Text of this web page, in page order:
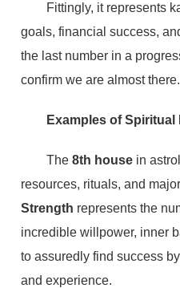
Fittingly, it represents
goals, financial success,
the last number in a
confirm we are almost there.
Examples of Spiritual
The8th house in
resources, rituals, and
Strength represents the
incredible willpower, inner
to assuredly find success
and experience.